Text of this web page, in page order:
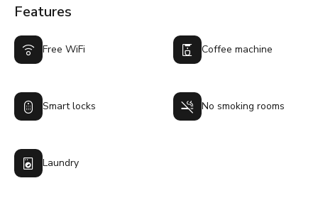
Features
Free WiFi Coffee machine
Smart locks No smoking rooms
Laundry